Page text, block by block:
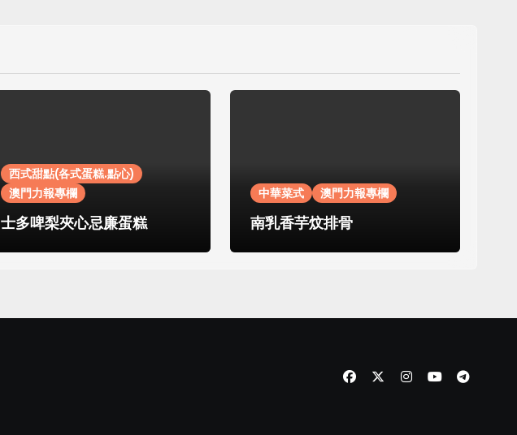
西式甜點(各式蛋糕.點心)
澳門力報專欄
士多啤梨夾心忌廉蛋糕
中華菜式 澳門力報專欄
南乳香芋炆排骨